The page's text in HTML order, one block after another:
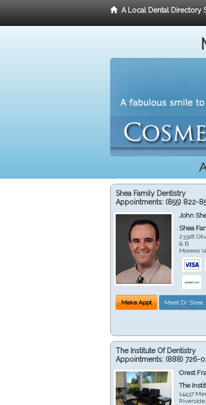
A Local Dental Directory
Shea Family Dentistry
Appointments: (855) 822-
John
Shea
23318
& B
Moreno
Make Appt Meet Dr. Shea
The Institute Of Dentistry
Appointments: (888) 726-
Orest
The
14437
Riverside